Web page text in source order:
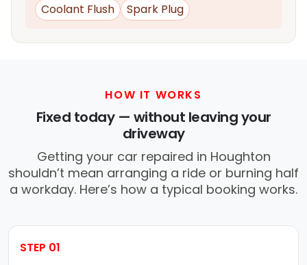
Coolant Flush
Spark Plug
HOW IT WORKS
Fixed today — without leaving your
driveway
Getting your car repaired in Houghton
shouldn’t mean arranging a ride or burning half
a workday. Here’s how a typical booking works.
STEP 01